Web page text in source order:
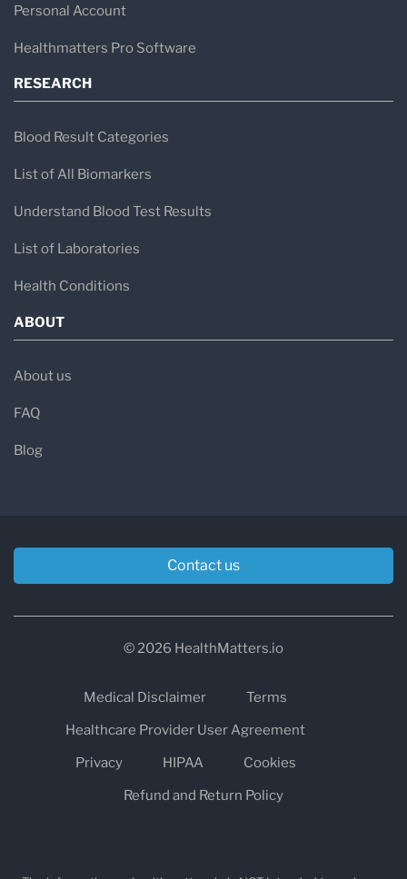
Personal Account
Healthmatters Pro Software
RESEARCH
Blood Result Categories
List of All Biomarkers
Understand Blood Test Results
List of Laboratories
Health Conditions
ABOUT
About us
FAQ
Blog
Contact us
© 2026 HealthMatters.io
Medical Disclaimer
Terms
Healthcare Provider User Agreement
Privacy
HIPAA
Cookies
Refund and Return Policy